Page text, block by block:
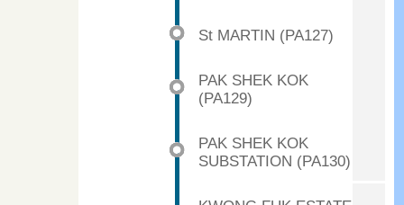
St MARTIN (PA127)
PAK SHEK KOK
(PA129)
PAK SHEK KOK
SUBSTATION (PA130)